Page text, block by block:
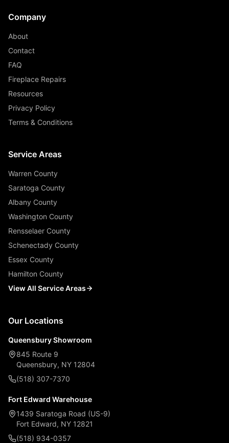
Company
About
Contact
FAQ
Fireplace Repairs
Resources
Privacy Policy
Terms & Conditions
Service Areas
Warren County
Saratoga County
Albany County
Washington County
Rensselaer County
Schenectady County
Essex County
Hamilton County
View All Service Areas
Our Locations
Queensbury Showroom
845 Route 9
Queensbury, NY 12804
(518) 307-7370
Fort Edward Warehouse
1439 Saratoga Road (US-9)
Fort Edward, NY 12821
(518) 934-0357